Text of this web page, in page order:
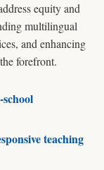
equity and
multilingual
and enhancing
forefront.
teaching